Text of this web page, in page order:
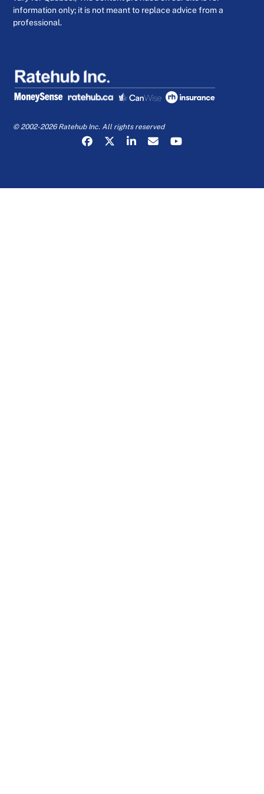
information only; it is not meant to replace advice from a
professional.
© 2002-2026 Ratehub Inc. All rights reserved